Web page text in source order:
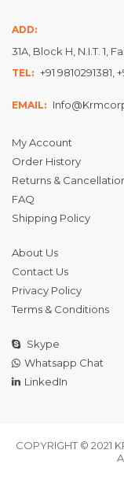
ADD:
31A, Block H, N.I.T. 1,
TEL: +91 9810291381,
EMAIL:
My Account
Order History
Returns &
FAQ
Shipping Policy
About Us
Contact Us
Privacy Policy
Terms & Conditions
Skype
Whatsapp Chat
LinkedIn
COPYRIGHT © 2021